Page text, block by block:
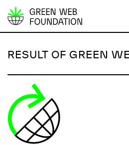
S
i
t
o
n
RESULT OF GREEN